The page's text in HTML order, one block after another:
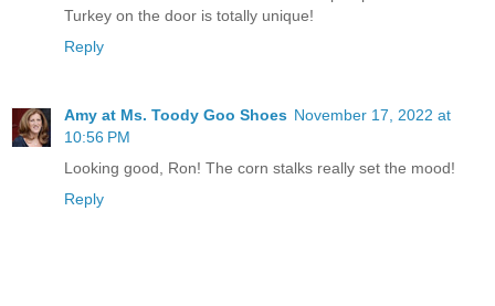
Turkey on the door is totally unique!
Reply
Amy at Ms. Toody Goo Shoes November 17, 2022 at
10:56 PM
Looking good, Ron! The corn stalks really set the mood!
Reply